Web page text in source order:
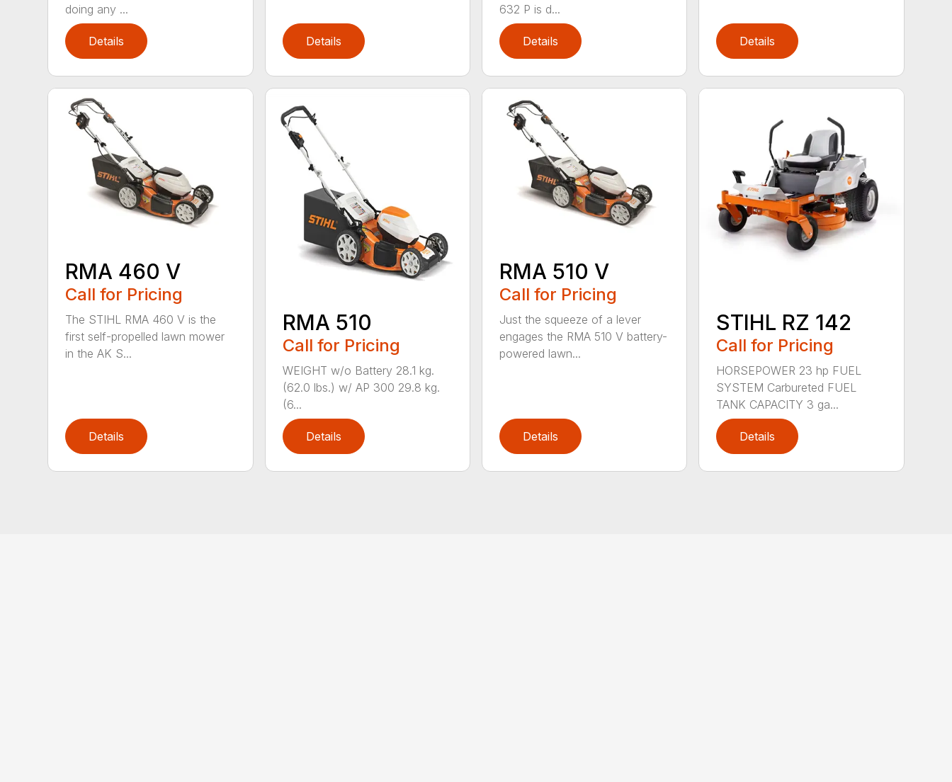
doing any ...
Details Details
632 P is d...
Details Details
RMA 460 V
Call for Pricing
The STIHL RMA 460 V is the
first self-propelled lawn mower
in the AK S...
Details
RMA 510
Call for Pricing
WEIGHT w/o Battery 28.1 kg.
(62.0 lbs.) w/ AP 300 29.8 kg.
(6...
Details
RMA 510 V
Call for Pricing
Just the squeeze of a lever
engages the RMA 510 V battery-
powered lawn...
Details
STIHL RZ 142
Call for Pricing
HORSEPOWER 23 hp FUEL
SYSTEM Carbureted FUEL
TANK CAPACITY 3 ga...
Details